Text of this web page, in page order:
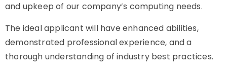
and upkeep of our company’s computing needs.
The ideal applicant will have enhanced abilities,
demonstrated professional experience, and a
thorough understanding of industry best practices.